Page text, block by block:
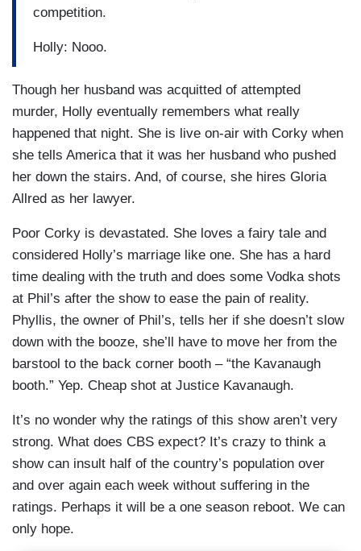
competition.
Holly: Nooo.
Though her husband was acquitted of attempted
murder, Holly eventually remembers what really
happened that night. She is live on-air with Corky when
she tells America that it was her husband who pushed
her down the stairs. And, of course, she hires Gloria
Allred as her lawyer.
Poor Corky is devastated. She loves a fairy tale and
considered Holly’s marriage like one. She has a hard
time dealing with the truth and does some Vodka shots
at Phil’s after the show to ease the pain of reality.
Phyllis, the owner of Phil’s, tells her if she doesn’t slow
down with the booze, she’ll have to move her from the
barstool to the back corner booth – “the Kavanaugh
booth.” Yep. Cheap shot at Justice Kavanaugh.
It’s no wonder why the ratings of this show aren’t very
strong. What does CBS expect? It’s crazy to think a
show can insult half of the country’s population over
and over again each week without suffering in the
ratings. Perhaps it will be a one season reboot. We can
only hope.